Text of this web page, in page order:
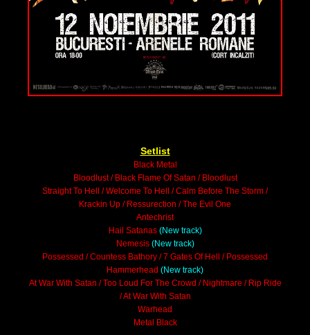
Setlist
Black Metal
Bloodlust / Black Flame Of Satan / Bloodlust
Straight To Hell / Welcome To Hell / Calm Before The Storm /
Krackin Up / Ressurection / The Evil One
Antechrist
Hail Satanas (New track)
Nemesis(New track)
Possessed / Countess Bathory / 7 Gates Of Hell / Possessed
Hammerhead (New track)
At War With Satan / Too Loud For The Crowd / Nightmare / Rip Ride
/ At War With Satan
Warhead
Metal Black